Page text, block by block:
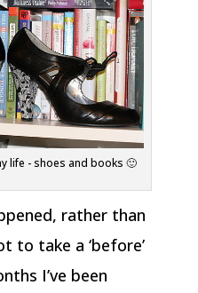
life - shoes and books 🙂
rather than
to take a ‘before’
I’ve been